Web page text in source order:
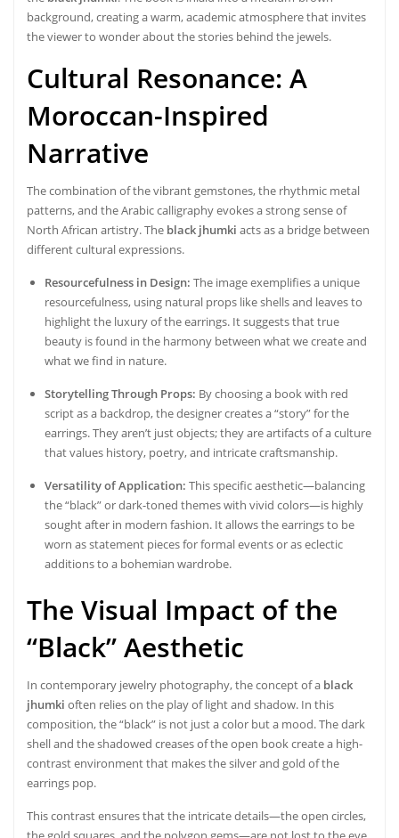
background, creating a warm, academic atmosphere that invites
the viewer to wonder about the stories behind the jewels.
Cultural Resonance: A
Moroccan-Inspired
Narrative
The combination of the vibrant gemstones, the rhythmic metal
patterns, and the Arabic calligraphy evokes a strong sense of
North African artistry. The black jhumki acts as a bridge between
different cultural expressions.
Resourcefulness in Design: The image exemplifies a unique
resourcefulness, using natural props like shells and leaves to
highlight the luxury of the earrings. It suggests that true
beauty is found in the harmony between what we create and
what we find in nature.
Storytelling Through Props: By choosing a book with red
script as a backdrop, the designer creates a “story” for the
earrings. They aren’t just objects; they are artifacts of a culture
that values history, poetry, and intricate craftsmanship.
Versatility of Application: This specific aesthetic—balancing
the “black” or dark-toned themes with vivid colors—is highly
sought after in modern fashion. It allows the earrings to be
worn as statement pieces for formal events or as eclectic
additions to a bohemian wardrobe.
The Visual Impact of the
“Black” Aesthetic
In contemporary jewelry photography, the concept of a black
jhumki often relies on the play of light and shadow. In this
composition, the “black” is not just a color but a mood. The dark
shell and the shadowed creases of the open book create a high-
contrast environment that makes the silver and gold of the
earrings pop.
This contrast ensures that the intricate details—the open circles,